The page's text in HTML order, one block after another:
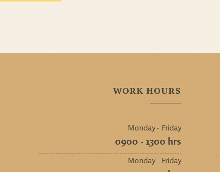
WORK HOURS
Monday - Friday
0900 - 1300 hrs
Monday - Friday